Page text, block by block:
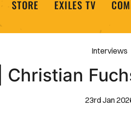
STORE EXILES TV
Interviews
Christian
23rd Jan